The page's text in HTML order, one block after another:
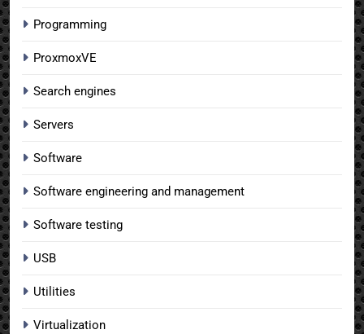
Programming
ProxmoxVE
Search engines
Servers
Software
Software engineering and management
Software testing
USB
Utilities
Virtualization